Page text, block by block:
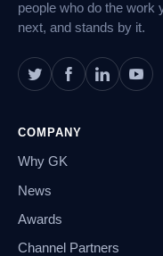
people who do the work
next, and stands by it.
COMPANY
Why GK
News
Awards
Channel Partners